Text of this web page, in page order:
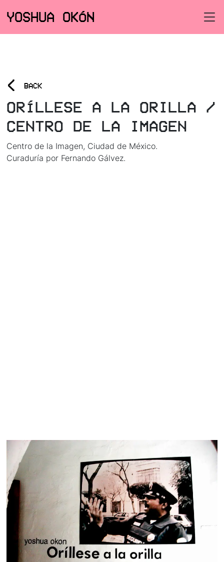
YOSHUA OKÓN
< BACK
ORÍLLESE A LA ORILLA /
CENTRO DE LA IMAGEN
Centro de la Imagen, Ciudad de México.
Curaduría por Fernando Gálvez.